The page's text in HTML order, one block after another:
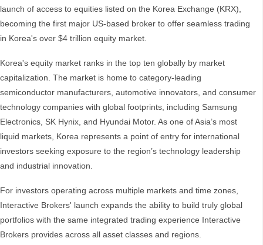
launch of access to equities listed on the Korea Exchange (KRX),
becoming the first major US-based broker to offer seamless trading
in Korea's over $4 trillion equity market.
Korea's equity market ranks in the top ten globally by market
capitalization. The market is home to category-leading
semiconductor manufacturers, automotive innovators, and consumer
technology companies with global footprints, including Samsung
Electronics, SK Hynix, and Hyundai Motor. As one of Asia’s most
liquid markets, Korea represents a point of entry for international
investors seeking exposure to the region’s technology leadership
and industrial innovation.
For investors operating across multiple markets and time zones,
Interactive Brokers' launch expands the ability to build truly global
portfolios with the same integrated trading experience Interactive
Brokers provides across all asset classes and regions.